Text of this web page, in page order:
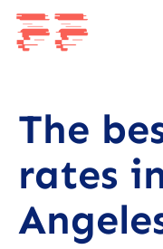
The
rates